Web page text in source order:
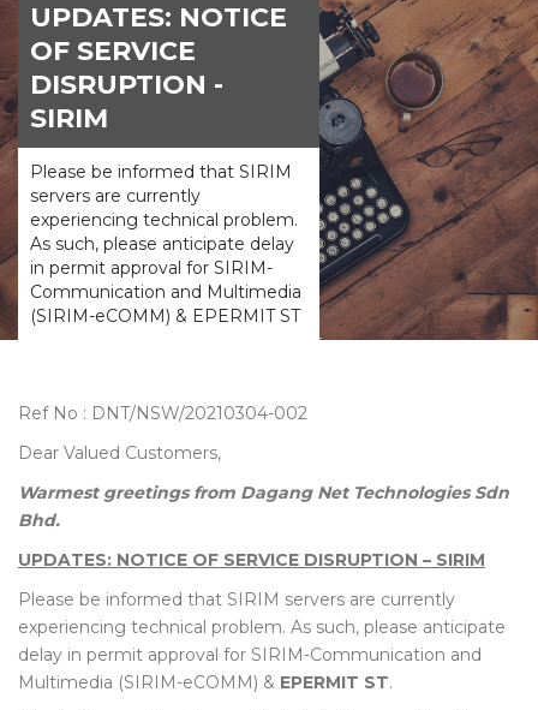
UPDATES: NOTICE
OF SERVICE
DISRUPTION -
SIRIM
Please be informed that SIRIM
servers are currently
experiencing technical problem.
As such, please anticipate delay
in permit approval for SIRIM-
Communication and Multimedia
(SIRIM-eCOMM) & EPERMIT ST
Ref No : DNT/NSW/20210304-002
Dear Valued Customers,
Warmest greetings from Dagang Net Technologies Sdn
Bhd.
UPDATES: NOTICE OF SERVICE DISRUPTION – SIRIM
Please be informed that SIRIM servers are currently
experiencing technical problem. As such, please anticipate
delay in permit approval for SIRIM-Communication and
Multimedia (SIRIM-eCOMM) & EPERMIT ST.